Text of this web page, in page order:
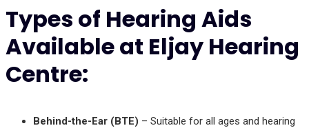
Types of Hearing Aids
Available at Eljay Hearing
Centre:
Behind-the-Ear (BTE) – Suitable for all ages and hearing